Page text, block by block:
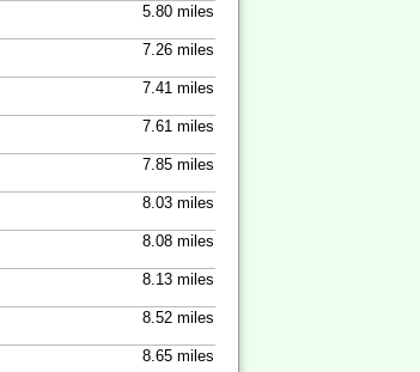
5.80 miles
7.26 miles
7.41 miles
7.61 miles
7.85 miles
8.03 miles
8.08 miles
8.13 miles
8.52 miles
8.65 miles